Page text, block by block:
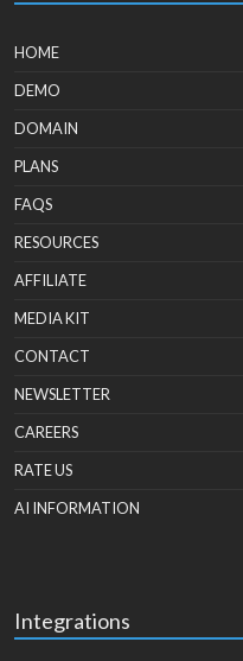
HOME
DEMO
DOMAIN
PLANS
FAQS
RESOURCES
AFFILIATE
MEDIA KIT
CONTACT
NEWSLETTER
CAREERS
RATE US
AI INFORMATION
Integrations